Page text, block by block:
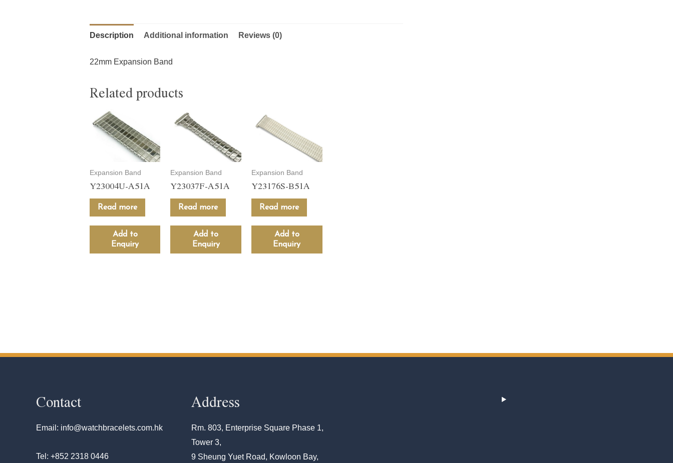
Description Additional information Reviews (0)
22mm Expansion Band
Related products
Expansion Band
Y23004U-A51A
Read more
Add to
Enquiry
Expansion Band
Y23037F-A51A
Read more
Add to
Enquiry
Expansion Band
Y23176S-B51A
Read more
Add to
Enquiry
Contact
Email: info@watchbracelets.com.hk
Tel: +852 2318 0446
Address
Rm. 803, Enterprise Square Phase 1,
Tower 3,
9 Sheung Yuet Road, Kowloon Bay,